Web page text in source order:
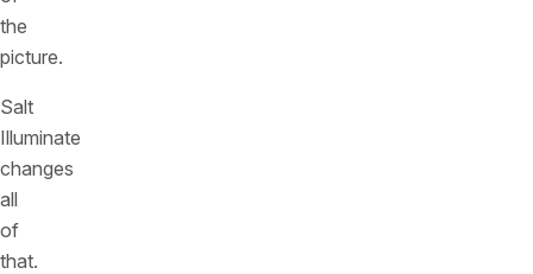
the
picture.
Salt
Illuminate
changes
all
of
that.